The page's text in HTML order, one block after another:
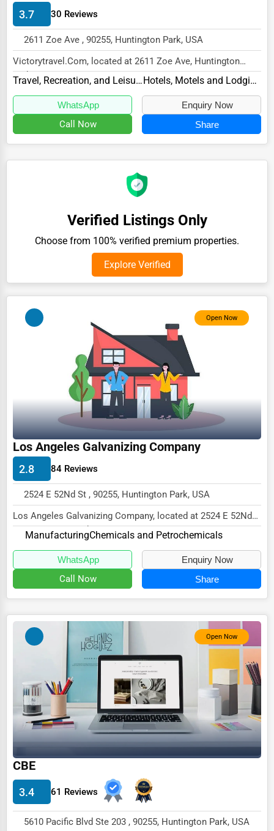
Research Institutions
Science Technology
Public Speaking & Coaching
Adventure & Outdoor Activities
Spiritual Religious Centers
Bookstores & Libraries
Antique Stores
Home services
Agriculture & Mining
Computers & Electronics
Conglomerates
Consumer Services
Energy & Utilities
Financial Services
Food & Beverage
Healthcare
Media & Entertainment
Recreation & Leisure
Software & Internet
Transportation & Storage
Travel & Accommodation
Travel, Recreation, and Leisure
Wholesale & Distribution
3.7 30 Reviews
2611 Zoe Ave , 90255, Huntington Park, USA
Victorytravel.Com, located at 2611 Zoe Ave, Huntington
Park, CA 90255,
Travel, Recreation, and Leisure Hotels, Motels and Lodging
WhatsApp Enquiry Now
Call Now Share
Verified Listings Only
Choose from 100% verified premium properties.
Explore Verified
Open Now
Los Angeles Galvanizing Company
2.8 84 Reviews
2524 E 52Nd St , 90255, Huntington Park, USA
Los Angeles Galvanizing Company, located at 2524 E 52Nd
St, Huntington Park, CA 90255,
ManufacturingChemicals and Petrochemicals
WhatsApp Enquiry Now
Call Now Share
Open Now
CBE
3.4 61 Reviews
5610 Pacific Blvd Ste 203 , 90255, Huntington Park, USA